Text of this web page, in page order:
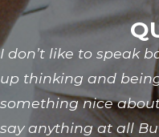
I don’t like to speak
up thinking and
something nice
say anything at all